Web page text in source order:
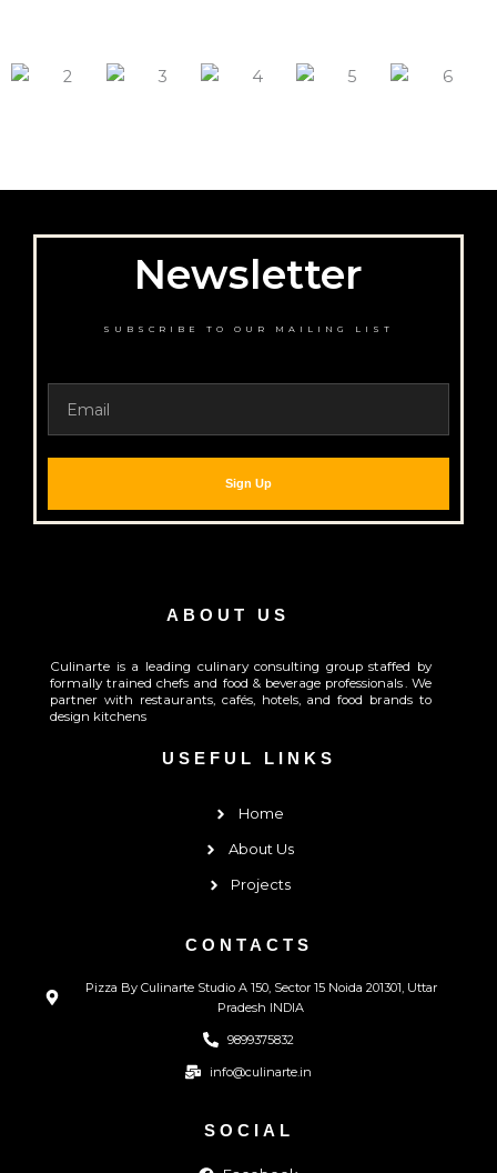
Newsletter
SUBSCRIBE TO OUR MAILING LIST
Sign Up
ABOUT US
Culinarte is a leading culinary consulting group staffed by
formally trained chefs and food & beverage professionals . We
partner with restaurants, cafés, hotels, and food brands to
design kitchens
USEFUL LINKS
Home
About Us
Projects
CONTACTS
Pizza By Culinarte Studio A 150, Sector 15 Noida 201301, Uttar
Pradesh INDIA
9899375832
info@culinarte.in
SOCIAL